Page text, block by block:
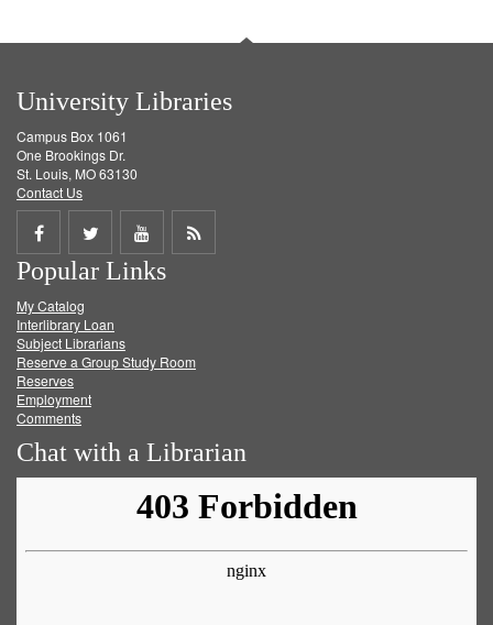
University Libraries
Campus Box 1061
One Brookings Dr.
St. Louis, MO 63130
Contact Us
Share
on
Facebook
Share
on
Twitter
Share
on
Get
Popular Links
My Catalog
Interlibrary Loan
Subject Librarians
Reserve a Group Study Room
Reserves
Employment
Comments
Chat with a Librarian